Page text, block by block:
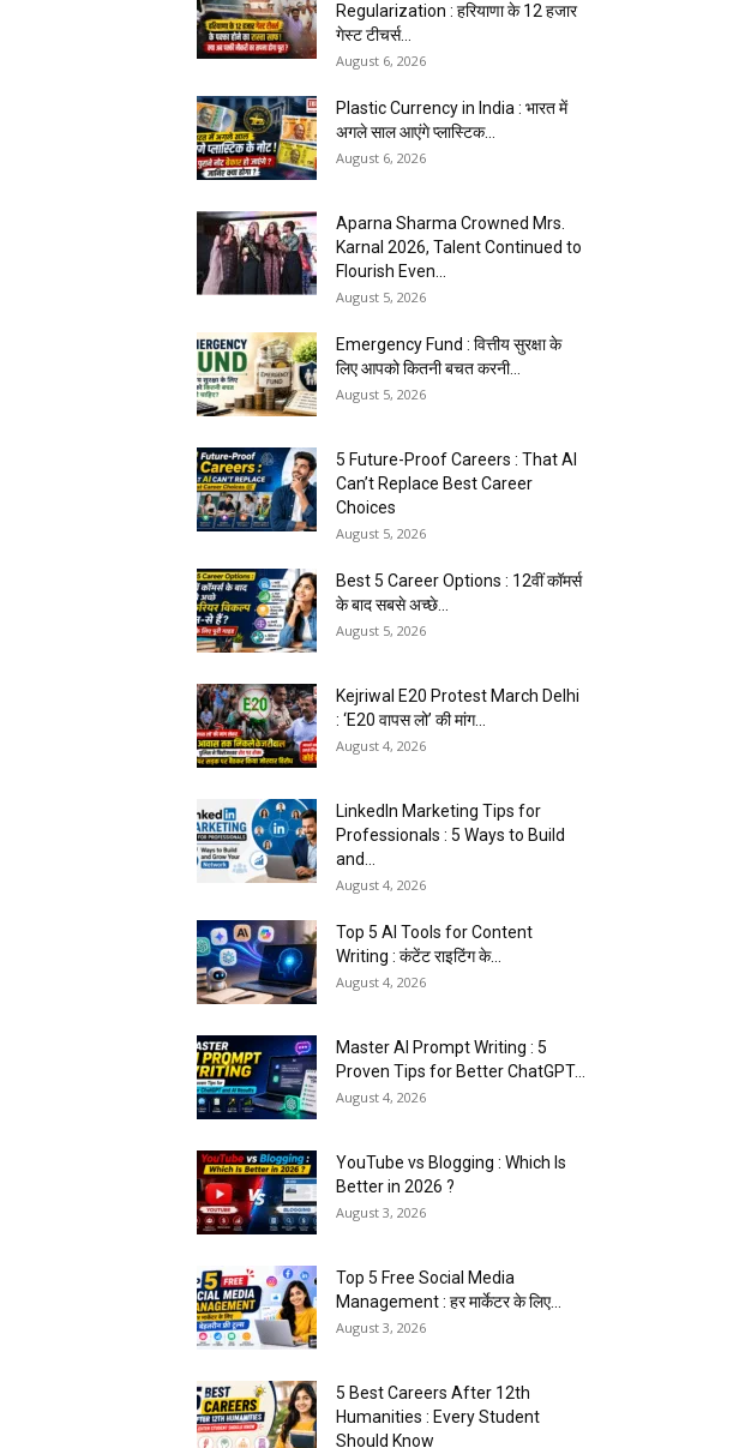
Regularization : हरियाणा के 12 हजार
गेस्ट टीचर्स...
August 6, 2026
Plastic Currency in India : भारत में
अगले साल आएंगे प्लास्टिक...
August 6, 2026
Aparna Sharma Crowned Mrs.
Karnal 2026, Talent Continued to
Flourish Even...
August 5, 2026
Emergency Fund : वित्तीय सुरक्षा के
लिए आपको कितनी बचत करनी...
August 5, 2026
5 Future-Proof Careers : That AI
Can’t Replace Best Career
Choices
August 5, 2026
Best 5 Career Options : 12वीं कॉमर्स
के बाद सबसे अच्छे...
August 5, 2026
Kejriwal E20 Protest March Delhi
: ‘E20 वापस लो’ की मांग...
August 4, 2026
LinkedIn Marketing Tips for
Professionals : 5 Ways to Build
and...
August 4, 2026
Top 5 AI Tools for Content
Writing : कंटेंट राइटिंग के...
August 4, 2026
Master AI Prompt Writing : 5
Proven Tips for Better ChatGPT...
August 4, 2026
YouTube vs Blogging : Which Is
Better in 2026 ?
August 3, 2026
Top 5 Free Social Media
Management : हर मार्केटर के लिए...
August 3, 2026
5 Best Careers After 12th
Humanities : Every Student
Should Know